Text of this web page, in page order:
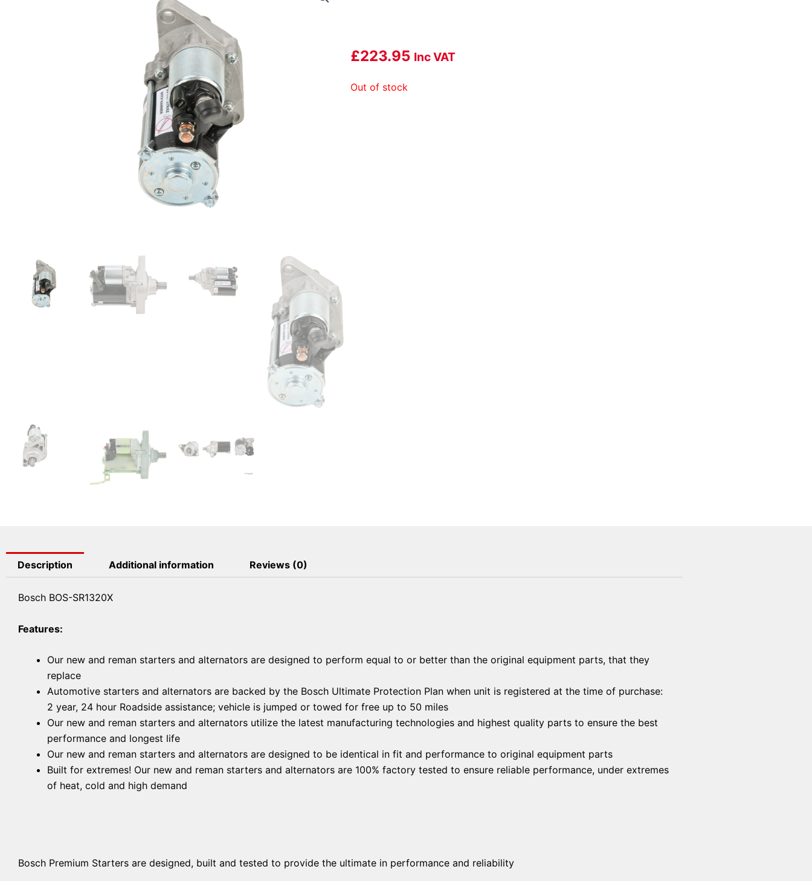
£223.95 Inc VAT
Out of stock
Description Additional information Reviews (0)
Bosch BOS-SR1320X
Features:
Our new and reman starters and alternators are designed to perform equal to or better than the original equipment parts, that they
replace
Automotive starters and alternators are backed by the Bosch Ultimate Protection Plan when unit is registered at the time of purchase:
2 year, 24 hour Roadside assistance; vehicle is jumped or towed for free up to 50 miles
Our new and reman starters and alternators utilize the latest manufacturing technologies and highest quality parts to ensure the best
performance and longest life
Our new and reman starters and alternators are designed to be identical in fit and performance to original equipment parts
Built for extremes! Our new and reman starters and alternators are 100% factory tested to ensure reliable performance, under extremes
of heat, cold and high demand
Bosch Premium Starters are designed, built and tested to provide the ultimate in performance and reliability